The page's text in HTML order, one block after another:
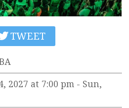
TWEET
2027 at 7:00 pm - Sun,